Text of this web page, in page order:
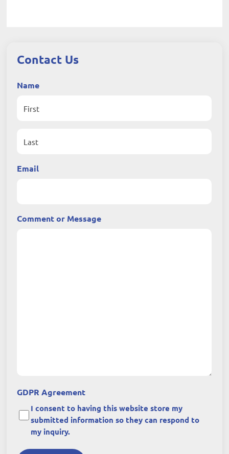
Contact Us
Name
Email
Comment or Message
GDPR Agreement
I consent to having this website store my
submitted information so they can respond to
my inquiry.